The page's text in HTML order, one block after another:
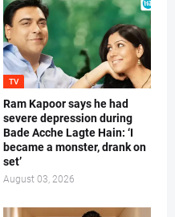
TV
Ram Kapoor says he had
severe depression during
Bade Acche Lagte Hain: ‘I
became a monster, drank on
set’
August 03, 2026